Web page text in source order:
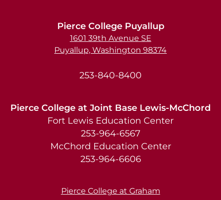
Pierce College Puyallup
1601 39th Avenue SE
Puyallup, Washington 98374
253-840-8400
Pierce College at Joint Base Lewis-McChord
Fort Lewis Education Center
253-964-6567
McChord Education Center
253-964-6606
Pierce College at Graham